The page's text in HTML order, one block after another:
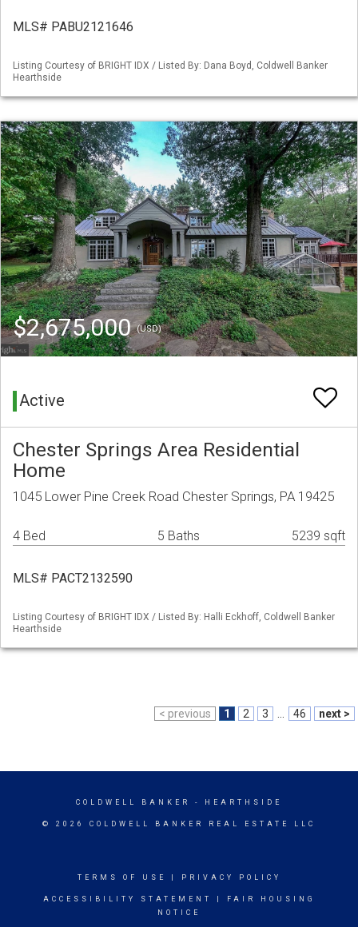
MLS# PABU2121646
Listing Courtesy of BRIGHT IDX / Listed By: Dana Boyd, Coldwell Banker
Hearthside
$2,675,000(USD)
Active
Chester Springs Area Residential
Home
1045 Lower Pine Creek Road Chester Springs, PA 19425
4 Bed 5 Baths 5239 sqft
MLS# PACT2132590
Listing Courtesy of BRIGHT IDX / Listed By: Halli Eckhoff, Coldwell Banker
Hearthside
< previous 1 2 3 46 next >
COLDWELL BANKER - HEARTHSIDE
© 2026 COLDWELL BANKER REAL ESTATE LLC
TERMS OF USE PRIVACY POLICY
ACCESSIBILITY STATEMENT
FAIR HOUSING
NOTICE